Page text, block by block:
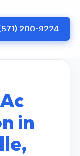
200-9224
in